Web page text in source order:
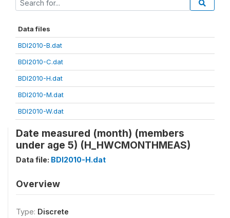
Data files
BDI2010-B.dat
BDI2010-C.dat
BDI2010-H.dat
BDI2010-M.dat
BDI2010-W.dat
Date measured (month) (members
under age 5) (H_HWCMONTHMEAS)
Data file: BDI2010-H.dat
Overview
Type: Discrete